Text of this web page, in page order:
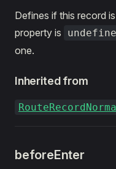
Defines if this record
property is
one.
Inherited from
beforeEnter